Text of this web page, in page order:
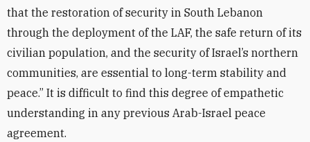
that the restoration of security in South Lebanon
through the deployment of the LAF, the safe return of its
civilian population, and the security of Israel’s northern
communities, are essential to long-term stability and
peace.” It is difficult to find this degree of empathetic
understanding in any previous Arab-Israel peace
agreement.